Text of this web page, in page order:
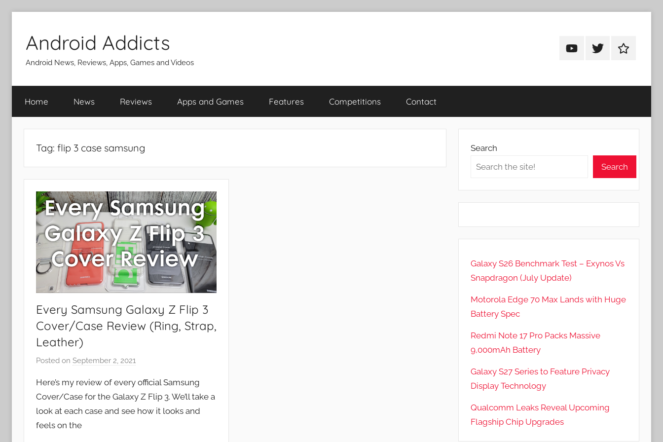
content
Android Addicts
Android News, Reviews, Apps, Games and Videos
AndroidAndroidAndroid
Home News Reviews Apps and Games Features Competitions Contact
Tag: flip 3 case samsung
Every Samsung Galaxy Z Flip 3
Cover/Case Review (Ring, Strap,
Leather)
Posted on September 2, 2021
J
o
n
Here’s my review of every official Samsung
Cover/Case for the Galaxy Z Flip 3. We’ll take a
look at each case and see how it looks and
feels on the
Search
Search
Galaxy S26 Benchmark Test – Exynos Vs
Snapdragon (July Update)
Motorola Edge 70 Max Lands with Huge
Battery Spec
Redmi Note 17 Pro Packs Massive
9,000mAh Battery
Galaxy S27 Series to Feature Privacy
Display Technology
Qualcomm Leaks Reveal Upcoming
Flagship Chip Upgrades